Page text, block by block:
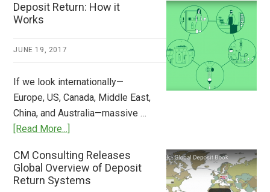
Pays
2018
Deposit Return: How it
Works
JUNE 19, 2017
If we look internationally—
Europe, US, Canada, Middle East,
China, and Australia—massive …
[Read More...]
Return:
How
CM Consulting Releases
Global Overview of Deposit
Return Systems